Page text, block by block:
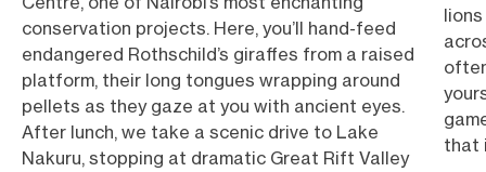
conservation projects. Here, you’ll hand-feed
endangered Rothschild’s giraffes from a raised
platform, their long tongues wrapping around
pellets as they gaze at you with ancient eyes.
After lunch, we take a scenic drive to Lake
Nakuru, stopping at dramatic Great Rift Valley
that